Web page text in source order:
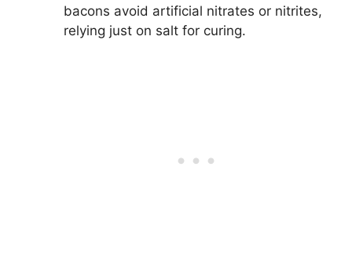
bacons avoid artificial nitrates or nitrites,
relying just on salt for curing.